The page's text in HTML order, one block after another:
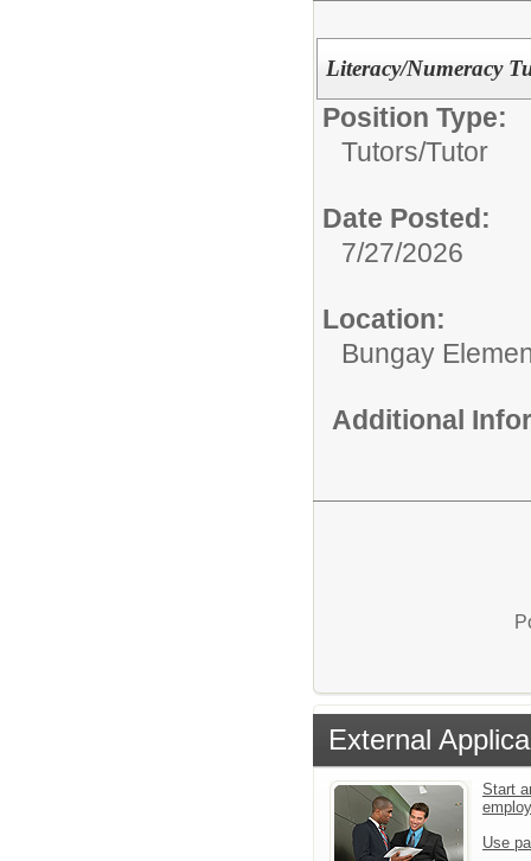
Literacy/Numeracy
Position Type:
Tutors/Tutor
Date Posted:
7/27/2026
Location:
Bungay
Additional
External
Start
Use